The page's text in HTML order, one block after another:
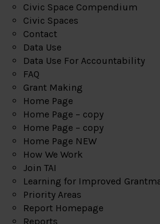
Civic Space Compendium
Civic Spaces
Contact
Data Use
Data Use For Accountability
FAQ
Grant Making
Home Page
Home Page – copy
Home Page – copy
Home Page NEW
How We Work
Join TAI
Learning for Improved
Priority Areas
Report Homepage
Reports